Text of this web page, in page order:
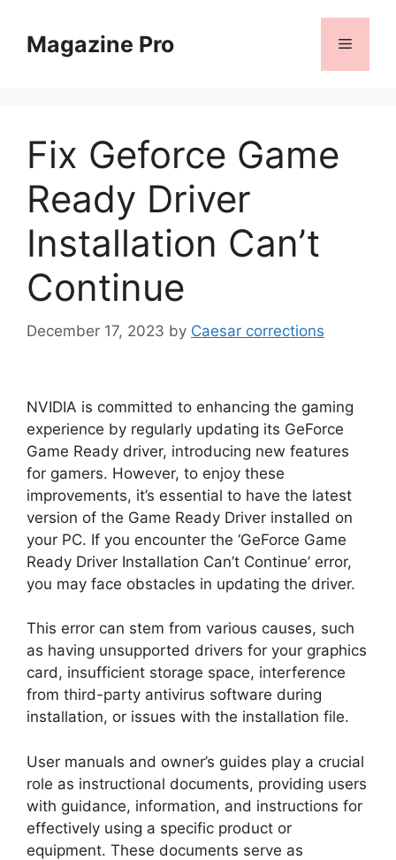
contentMagazine Pro Menu
Fix Geforce Game
Ready Driver
Installation Can’t
Continue
December 17, 2023 by Caesar corrections
NVIDIA is committed to enhancing the gaming
experience by regularly updating its GeForce
Game Ready driver, introducing new features
for gamers. However, to enjoy these
improvements, it’s essential to have the latest
version of the Game Ready Driver installed on
your PC. If you encounter the ‘GeForce Game
Ready Driver Installation Can’t Continue’ error,
you may face obstacles in updating the driver.
This error can stem from various causes, such
as having unsupported drivers for your graphics
card, insufficient storage space, interference
from third-party antivirus software during
installation, or issues with the installation file.
User manuals and owner’s guides play a crucial
role as instructional documents, providing users
with guidance, information, and instructions for
effectively using a specific product or
equipment. These documents serve as